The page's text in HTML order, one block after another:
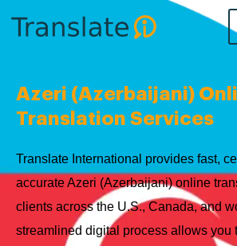
Azeri (Azerbaijani)
Translation Services
Translate International provides fast,
accurate Azeri (Azerbaijani) online
clients across the U.S., Canada, and
streamlined digital process allows you